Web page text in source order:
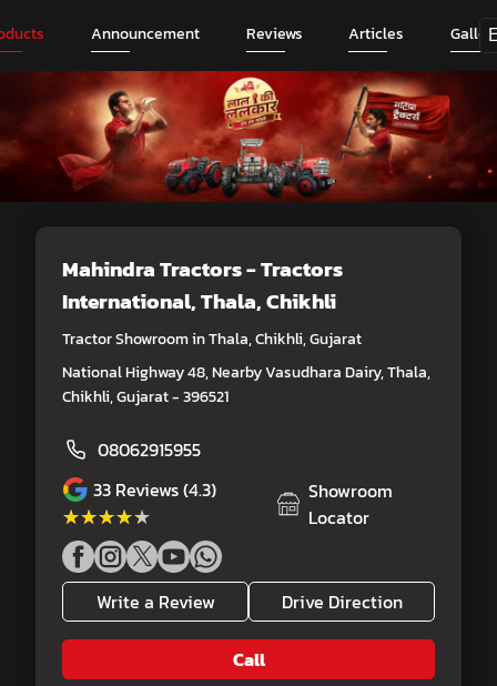
Announcement Reviews Articles
Mahindra Tractors - Tractors
International, Thala, Chikhli
Tractor Showroom in Thala, Chikhli, Gujarat
National Highway 48, Nearby Vasudhara Dairy, Thala,
Chikhli, Gujarat - 396521
08062915955
33 Reviews (4.3)
★★★★★
★★★★★
Showroom
Locator
Write a Review Drive Direction
Call